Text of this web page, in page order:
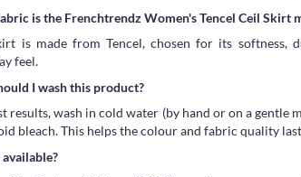
is the Frenchtrendz Women's Tencel Ceil Skirt
is made from Tencel, chosen for its softness,
feel.
I wash this product?
results, wash in cold water (by hand or on a gentle
bleach. This helps the colour and fabric quality
available?